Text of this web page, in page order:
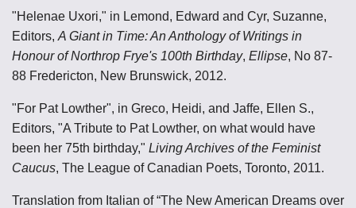
"Helenae Uxori," in Lemond, Edward and Cyr, Suzanne,
Editors, A Giant in Time: An Anthology of Writings in
Honour of Northrop Frye's 100th Birthday, Ellipse, No 87-
88 Fredericton, New Brunswick, 2012.
"For Pat Lowther", in Greco, Heidi, and Jaffe, Ellen S.,
Editors, "A Tribute to Pat Lowther, on what would have
been her 75th birthday," Living Archives of the Feminist
Caucus, The League of Canadian Poets, Toronto, 2011.
Translation from Italian of “The New American Dreams over